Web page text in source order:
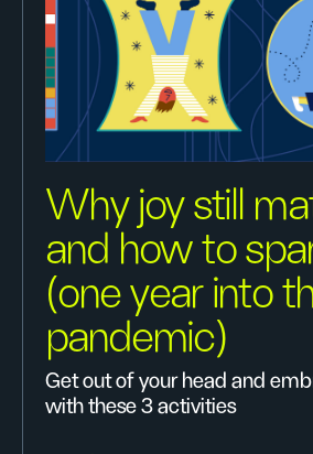
Why joy still
and how to
(one year into
pandemic)
Get out of your head and
with these 3 activities